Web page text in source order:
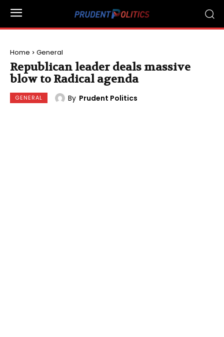
Home General
Republican leader deals massive
blow to Radical agenda
GENERAL By Prudent Politics